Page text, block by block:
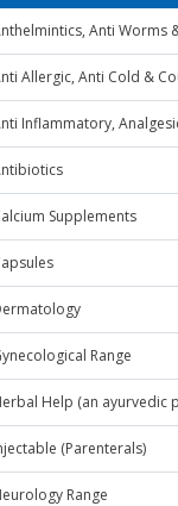
Anti Worms
Allergic, Anti Cold &
Inflammatory,
Supplements
Range
Help (an ayurvedic
(Parenterals)
Range